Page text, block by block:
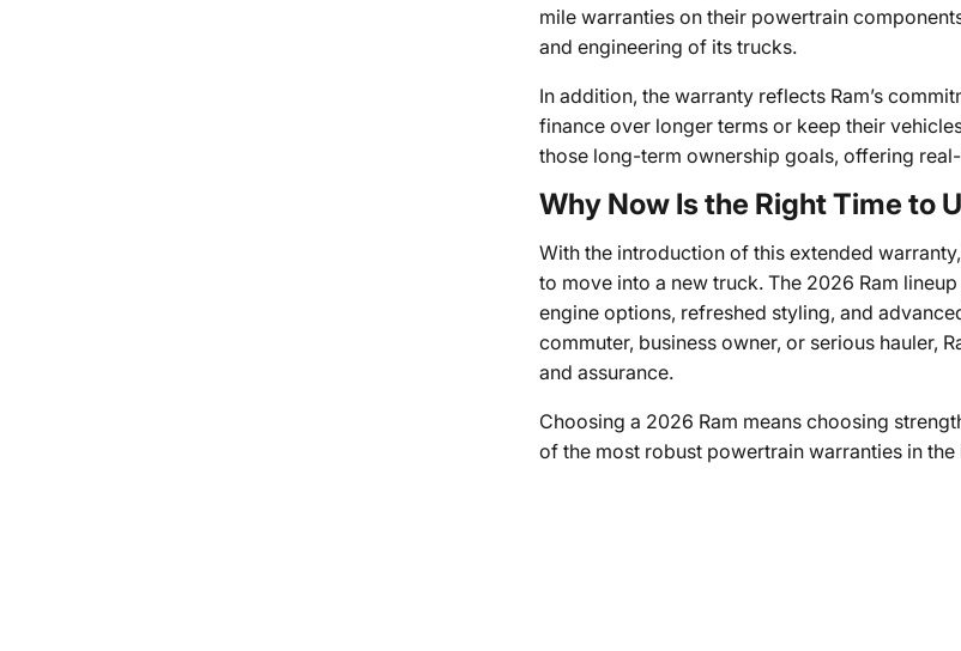
mile warranties on their powertrain
and engineering of its trucks.
In addition, the warranty reflects Ram’s
finance over longer terms or keep their
those long-term ownership goals, offering
Why Now Is the Right Time to
With the introduction of this extended
to move into a new truck. The 2026 Ram
engine options, refreshed styling, and
commuter, business owner, or serious hauler,
and assurance.
Choosing a 2026 Ram means choosing
of the most robust powertrain warranties in the